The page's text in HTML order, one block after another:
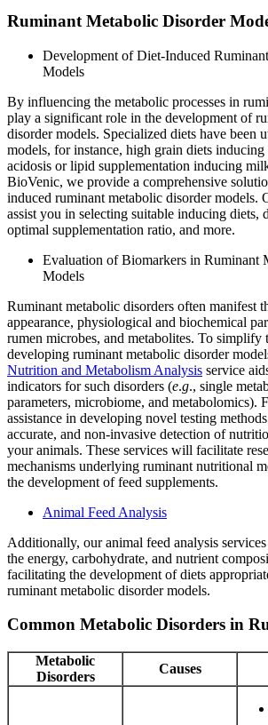
Ruminant Metabolic Disorder
Development of Diet-Induced
Models
By influencing the metabolic processes in
play a significant role in the development of
disorder models. Specialized diets have been
models, for instance, high grain diets inducing
acidosis or lipid supplementation inducing
BioVenic, we provide a comprehensive
induced ruminant metabolic disorder models.
assist you in selecting suitable inducing diets,
optimal supplementation ratio, and more.
Evaluation of Biomarkers in Ruminant
Models
Ruminant metabolic disorders often manifest
appearance, physiological and biochemical
rumen microbes, and metabolites. To simplify
developing ruminant metabolic disorder
Nutrition and Metabolism Analysis service
indicators for such disorders (e.g., single
parameters, microbiome, and metabolomics).
assistance in developing novel testing
accurate, and non-invasive detection of
your animals. These services will facilitate
mechanisms underlying ruminant nutritional
the development of feed supplements.
Animal Feed Analysis
Additionally, our animal feed analysis services
the energy, carbohydrate, and nutrient
facilitating the development of diets
ruminant metabolic disorder models.
Common Metabolic Disorders in
Metabolic
Disorders
Causes